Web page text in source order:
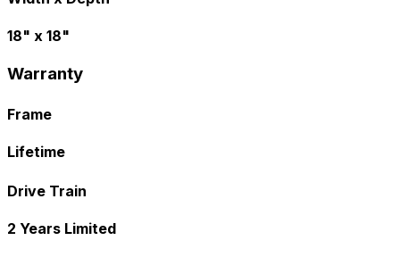
18" x 18"
Warranty
Frame
Lifetime
Drive Train
2 Years Limited